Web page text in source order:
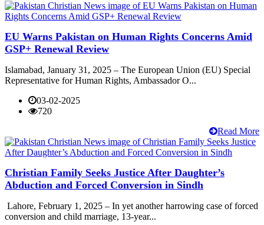
EU Warns Pakistan on Human Rights Concerns Amid
GSP+ Renewal Review
Islamabad, January 31, 2025 – The European Union (EU) Special
Representative for Human Rights, Ambassador O...
03-02-2025
720
Read More
Christian Family Seeks Justice After Daughter’s
Abduction and Forced Conversion in Sindh
Lahore, February 1, 2025 – In yet another harrowing case of forced
conversion and child marriage, 13-year...